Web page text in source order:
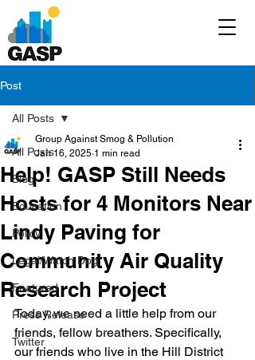
Post
All Posts
Blog
Education
Policy
Legal/Watch Dog
Featured
Press Release
Twitter
All Posts
Help! GASP Still Needs
Hosts for 4 Monitors Near
Lindy Paving for
Community Air Quality
Research Project
Group Against Smog & Pollution
Jan 16, 2025 1 min read
Today, we need a little help from our
friends, fellow breathers. Specifically,
our friends who live in the Hill District